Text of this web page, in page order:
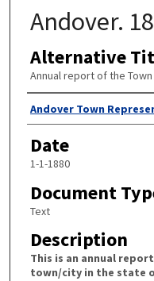
Andover.
Alternative
Annual report of the
Author
Andover Town
Date
1-1-1880
Document
Text
Description
This is an annual
town/city in the state